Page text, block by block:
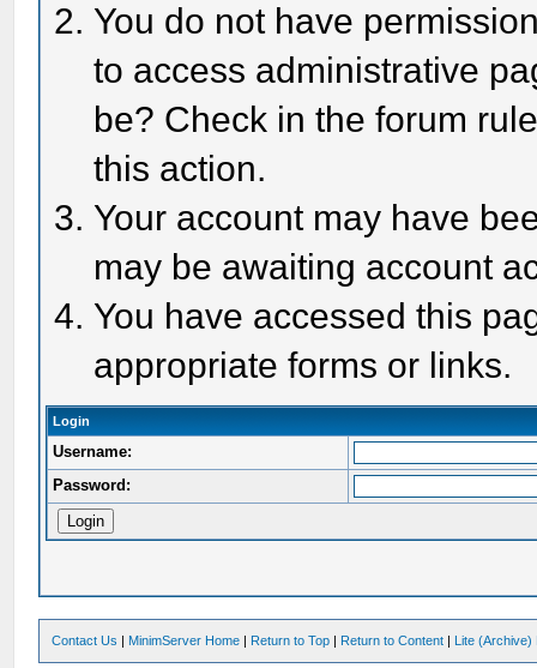
You do not have
to access administrative
be? Check in the forum
this action.
Your account may have
may be awaiting account
You have accessed this
appropriate forms or links.
Login
Username:
Password:
Contact Us | MinimServer Home | Return to Top | Return to Content | Lite (Archive)